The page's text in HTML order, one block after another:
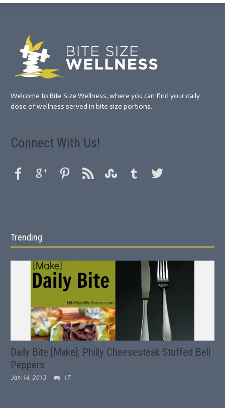
Welcome to Bite Size Wellness, where you can find your daily
dose of wellness served in bite size portions.
Connect With Us!
Trending
Daily Bite [Make]: Philly Cheesesteak Stuffed Bell
Peppers
Jan 14, 2013 17